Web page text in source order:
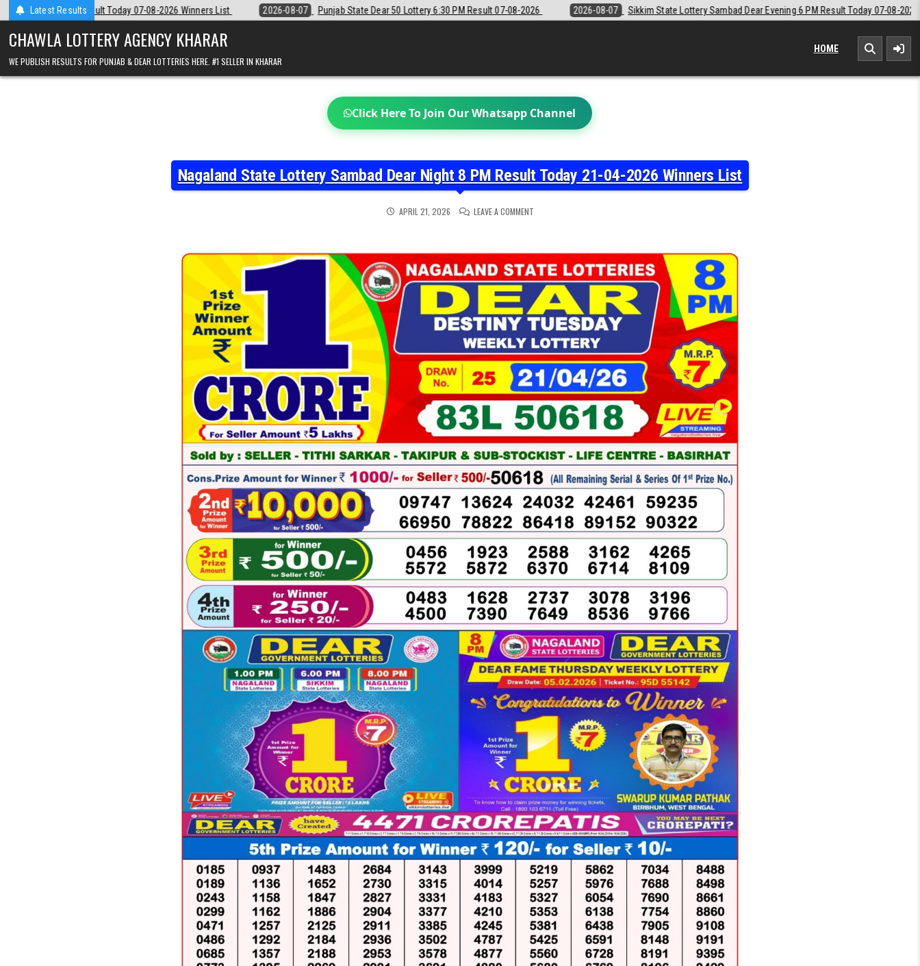
Latest Results
08-2026 Winners List 2026-08-07 Punjab State Dear 50 Lottery 6:30 PM Result 07-08-2026 2026-08-07 Sikkim State Lottery Sambad Dear Evening 6 PM Result Today 07-08-2026 2026-08-07 Labh Laxmi
CHAWLA LOTTERY AGENCY KHARAR
WE PUBLISH RESULTS FOR PUNJAB & DEAR LOTTERIES HERE. #1 SELLER IN KHARAR
HOME
Click Here To Join Our Whatsapp Channel
Nagaland State Lottery Sambad Dear Night 8 PM Result Today 21-04-2026 Winners List
APRIL 21, 2026 LEAVE A COMMENTON
DEAR
NIGHT
8
PM
RESULT
TODAY
21-
04-
2026
WINNERS
LIST